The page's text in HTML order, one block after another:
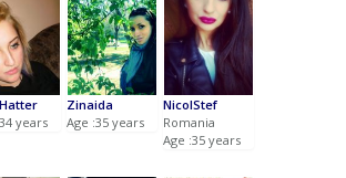
years
Zinaida
Age :35 years
NicolStef
Romania
Age :35 years